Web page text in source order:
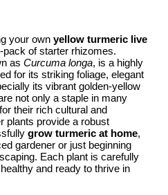
your own yellow turmeric live
of starter rhizomes.
as Curcuma longa, is a highly
for its striking foliage, elegant
its vibrant golden-yellow
not only a staple in many
their rich cultural and
plants provide a robust
grow turmeric at home,
gardener or just beginning
Each plant is carefully
and ready to thrive in